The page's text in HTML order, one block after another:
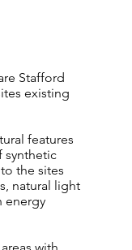
Stafford
existing
features
synthetic
the sites
natural light
energy